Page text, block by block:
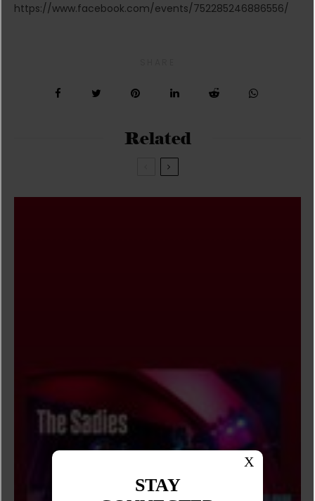
https://www.facebook.com/events/752285246886556/
Related